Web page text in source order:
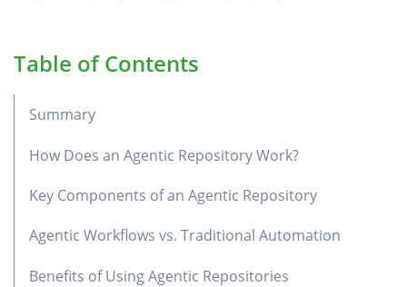
Table of Contents
Summary
How Does an Agentic Repository Work?
Key Components of an Agentic Repository
Agentic Workflows vs. Traditional Automation
Benefits of Using Agentic Repositories